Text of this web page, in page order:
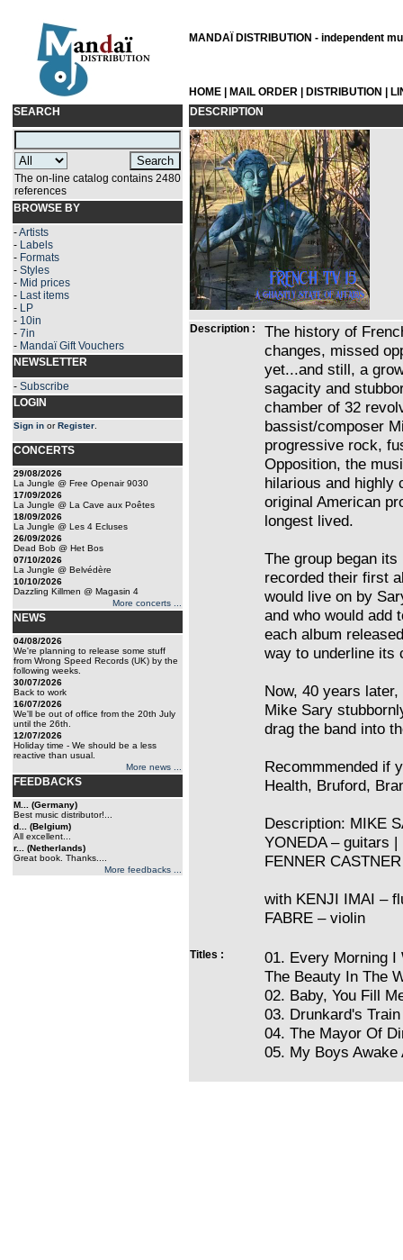
MANDAÏ DISTRIBUTION - independent
HOME MAIL ORDER DISTRIBUTION
SEARCH
The on-line catalog contains 2480
references
BROWSE BY
-Artists
- Labels
- Formats
- Styles
- Mid prices
- Last items
- LP
- 10in
- 7in
- Mandaï Gift Vouchers
NEWSLETTER
- Subscribe
LOGIN
Sign in orRegister
CONCERTS
29/08/2026
La Jungle @ Free Openair 9030
17/09/2026
La Jungle @ La Cave aux Poêtes
18/09/2026
La Jungle @ Les 4 Ecluses
26/09/2026
Dead Bob @ Het Bos
07/10/2026
La Jungle @ Belvédère
10/10/2026
Dazzling Killmen @ Magasin 4
More concerts ...
NEWS
04/08/2026
We're planning to release some stuff
from Wrong Speed Records (UK) by the
following weeks.
30/07/2026
Back to work
16/07/2026
We'll be out of office from the 20th July
until the 26th.
12/07/2026
Holiday time - We should be a less
reactive than usual.
More news ...
FEEDBACKS
M... (Germany)
Best music distributor!...
d... (Belgium)
All excellent...
r... (Netherlands)
Great book. Thanks....
More feedbacks ...
DESCRIPTION
Description :
The history of
changes, missed
yet...and still, a
sagacity and
chamber of 32
bassist/composer
progressive rock,
Opposition, the
hilarious and highly
original American
longest lived.
The group began
recorded their first
would live on by
and who would add
each album
way to underline its
Now, 40 years
Mike Sary
drag the band into
Recommmended if
Health, Bruford,
Description: MIKE
YONEDA – guitars
FENNER
with KENJI IMAI –
FABRE – violin
Titles :
01. Every Morning I
The Beauty In The
02. Baby, You Fill
03. Drunkard's
04. The Mayor Of
05. My Boys Awake